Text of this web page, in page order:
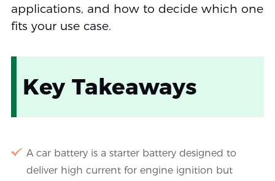
applications, and how to decide which one
fits your use case.
Key Takeaways
A car battery is a starter battery designed to
deliver high current for engine ignition but